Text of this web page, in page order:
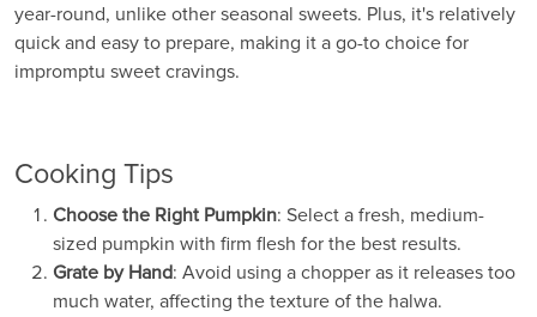
year-round, unlike other seasonal sweets. Plus, it's relatively
quick and easy to prepare, making it a go-to choice for
impromptu sweet cravings.
Cooking Tips
Choose the Right Pumpkin: Select a fresh, medium-
sized pumpkin with firm flesh for the best results.
Grate by Hand: Avoid using a chopper as it releases too
much water, affecting the texture of the halwa.